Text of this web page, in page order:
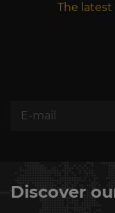
The
Discover